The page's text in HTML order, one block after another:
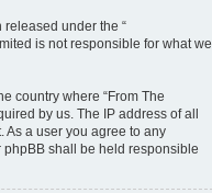
released under the “
is not responsible for what we
country where “From The
by us. The IP address of all
As a user you agree to any
phpBB shall be held responsible